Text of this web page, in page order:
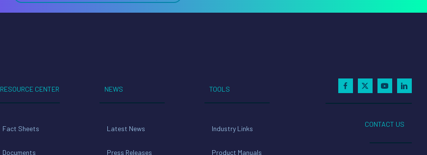
RESOURCE CENTER
Fact Sheets
Documents
NEWS
Latest News
Press Releases
TOOLS
Industry Links
Product Manuals
CONTACT US